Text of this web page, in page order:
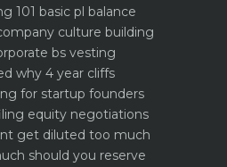
101 basic pl balance
culture building
bs vesting
why 4 year cliffs
for startup founders
equity negotiations
get diluted too much
should you reserve